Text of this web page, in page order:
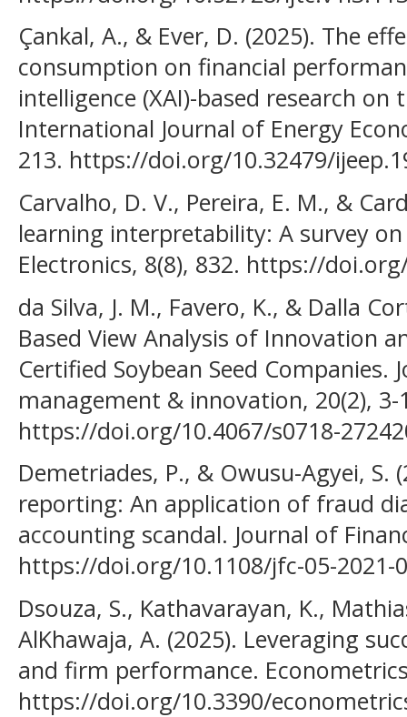
Çankal, A., & Ever, D. (2025). The
consumption on financial
intelligence (XAI)-based research
International Journal of Energy
213. https://doi.org/10.32479/
Carvalho, D. V., Pereira, E. M., &
learning interpretability: A survey
Electronics, 8(8), 832. https://
da Silva, J. M., Favero, K., & Dalla
Based View Analysis of Innovation
Certified Soybean Seed Companies.
management & innovation, 20(2), 3-
https://doi.org/10.4067/s0718-
Demetriades, P., & Owusu-Agyei, S.
reporting: An application of fraud
accounting scandal. Journal of
https://doi.org/10.1108/jfc-05-2021-
Dsouza, S., Kathavarayan, K.,
AlKhawaja, A. (2025). Leveraging
and firm performance.
https://doi.org/10.3390/